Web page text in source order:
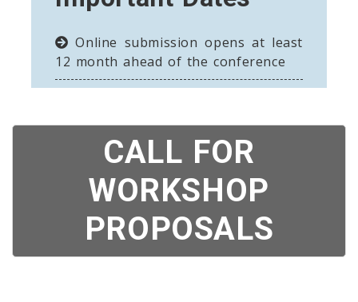
Online submission opens at least
12 month ahead of the conference
CALL FOR
WORKSHOP
PROPOSALS